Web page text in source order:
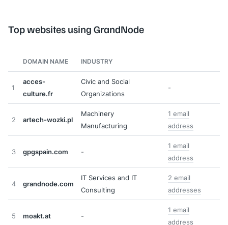
Top websites using GrandNode
DOMAIN NAME INDUSTRY
1
acces-
culture.fr
Civic and Social
Organizations
-
2 artech-wozki.pl
Machinery
Manufacturing
1 email
address
3 gpgspain.com -
1 email
address
4 grandnode.com
IT Services and IT
Consulting
2 email
addresses
5 moakt.at -
1 email
address